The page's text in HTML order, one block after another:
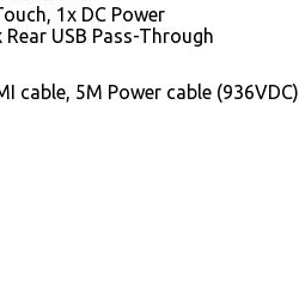
1x DC Power
USB Pass-Through
cable, 5M Power cable (936VDC)